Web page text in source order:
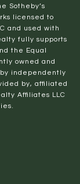
Sotheby’s
licensed to
and used with
fully supports
the Equal
owned and
independently
by, affiliated
Affiliates LLC